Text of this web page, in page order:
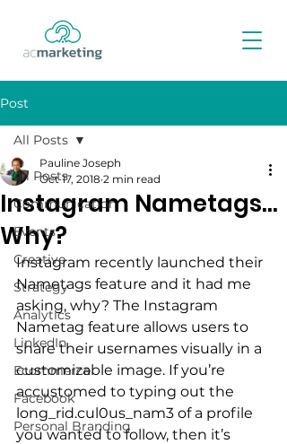
Post
All Posts
Communication
Events
Creative
Strategy
Analytics
LinkedIn
Ecommerce
Facebook
Personal Branding
All Posts
Instagram Nametags…
Why?
Pauline Joseph
Oct 17, 2018 2 min read
Instagram recently launched their
Nametags feature and it had me
asking, why? The Instagram
Nametag feature allows users to
share their usernames visually in a
customizable image. If you’re
accustomed to typing out the
long_rid.cul0us_nam3 of a profile
you wanted to follow, then it’s